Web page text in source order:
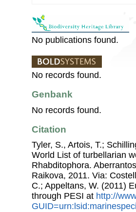
No publications found.
No records found.
Genbank
No records found.
Citation
Tyler, S., Artois, T.;
World List of turbellarian
Rhabditophora.
Raikova, 2011. Via:
C.; Appeltans, W. (2011)
through PESI at http://